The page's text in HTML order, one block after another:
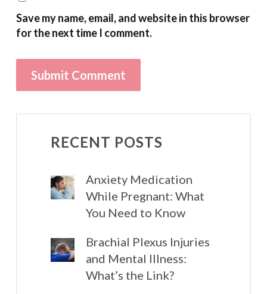
Save my name, email, and website in this browser
for the next time I comment.
RECENT POSTS
Anxiety Medication
While Pregnant: What
You Need to Know
Brachial Plexus Injuries
and Mental Illness:
What’s the Link?